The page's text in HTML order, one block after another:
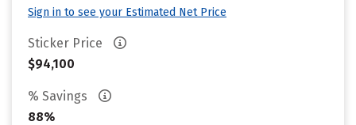
Sign in to see your Estimated Net Price
Sticker Price
$94,100
% Savings
88%